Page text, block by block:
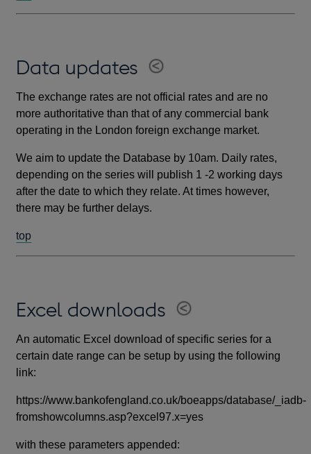
Data updates
The exchange rates are not official rates and are no
more authoritative than that of any commercial bank
operating in the London foreign exchange market.
We aim to update the Database by 10am. Daily rates,
depending on the series will publish 1 -2 working days
after the date to which they relate. At times however,
there may be further delays.
top
Excel downloads
An automatic Excel download of specific series for a
certain date range can be setup by using the following
link:
https://www.bankofengland.co.uk/boeapps/database/_iadb-
fromshowcolumns.asp?excel97.x=yes
with these parameters appended: